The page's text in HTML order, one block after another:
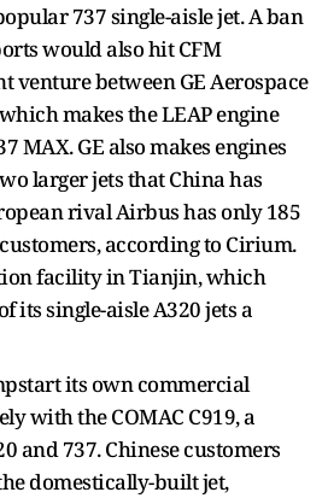
737 single-aisle jet. A ban
would also hit CFM
venture between GE Aerospace
makes the LEAP engine
MAX. GE also makes engines
larger jets that China has
rival Airbus has only 185
according to Cirium.
facility in Tianjin, which
its single-aisle A320 jets a
its own commercial
with the COMAC C919, a
and 737. Chinese customers
domestically-built jet,